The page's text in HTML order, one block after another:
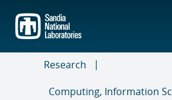
main
content
Research
Computing, Information